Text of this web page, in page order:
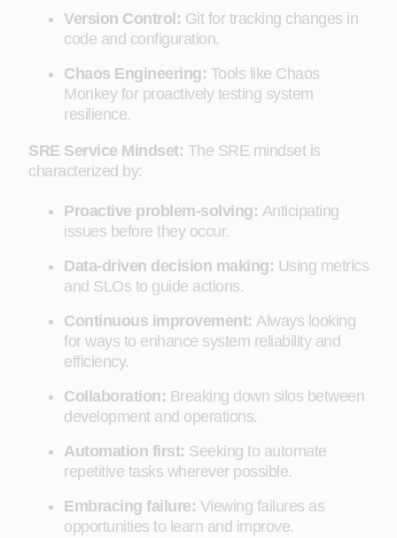
Version Control: Git for tracking changes in
code and configuration.
Chaos Engineering: Tools like Chaos
Monkey for proactively testing system
resilience.
SRE Service Mindset: The SRE mindset is
characterized by:
Proactive problem-solving: Anticipating
issues before they occur.
Data-driven decision making: Using metrics
and SLOs to guide actions.
Continuous improvement: Always looking
for ways to enhance system reliability and
efficiency.
Collaboration: Breaking down silos between
development and operations.
Automation first: Seeking to automate
repetitive tasks wherever possible.
Embracing failure: Viewing failures as
opportunities to learn and improve.